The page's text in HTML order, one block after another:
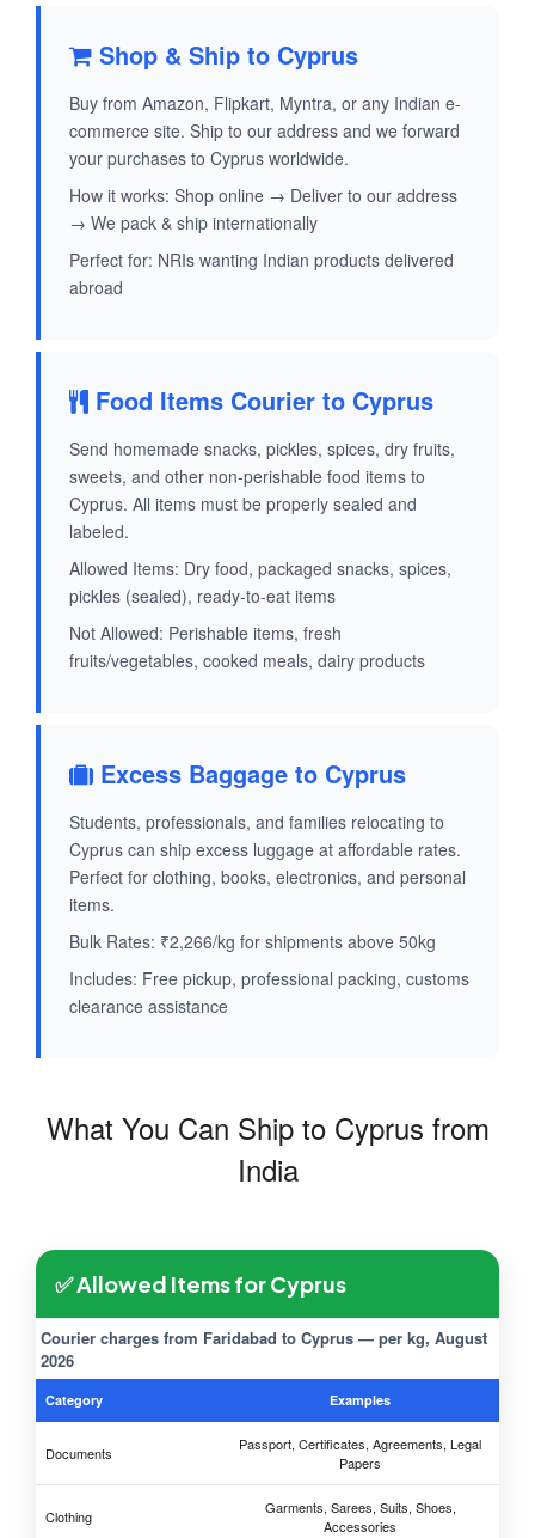
Shop & Ship to Cyprus
Buy from Amazon, Flipkart, Myntra, or any Indian e-
commerce site. Ship to our address and we forward
your purchases to Cyprus worldwide.
How it works: Shop online → Deliver to our address
→ We pack & ship internationally
Perfect for: NRIs wanting Indian products delivered
abroad
Food Items Courier to Cyprus
Send homemade snacks, pickles, spices, dry fruits,
sweets, and other non-perishable food items to
Cyprus. All items must be properly sealed and
labeled.
Allowed Items: Dry food, packaged snacks, spices,
pickles (sealed), ready-to-eat items
Not Allowed: Perishable items, fresh
fruits/vegetables, cooked meals, dairy products
Excess Baggage to Cyprus
Students, professionals, and families relocating to
Cyprus can ship excess luggage at affordable rates.
Perfect for clothing, books, electronics, and personal
items.
Bulk Rates: ₹2,266/kg for shipments above 50kg
Includes: Free pickup, professional packing, customs
clearance assistance
What You Can Ship to Cyprus from
India
✅ Allowed Items for Cyprus
Courier charges from Faridabad to Cyprus — per kg, August
2026
Category Examples
Documents
Passport, Certificates, Agreements, Legal
Papers
Clothing
Garments, Sarees, Suits, Shoes,
Accessories